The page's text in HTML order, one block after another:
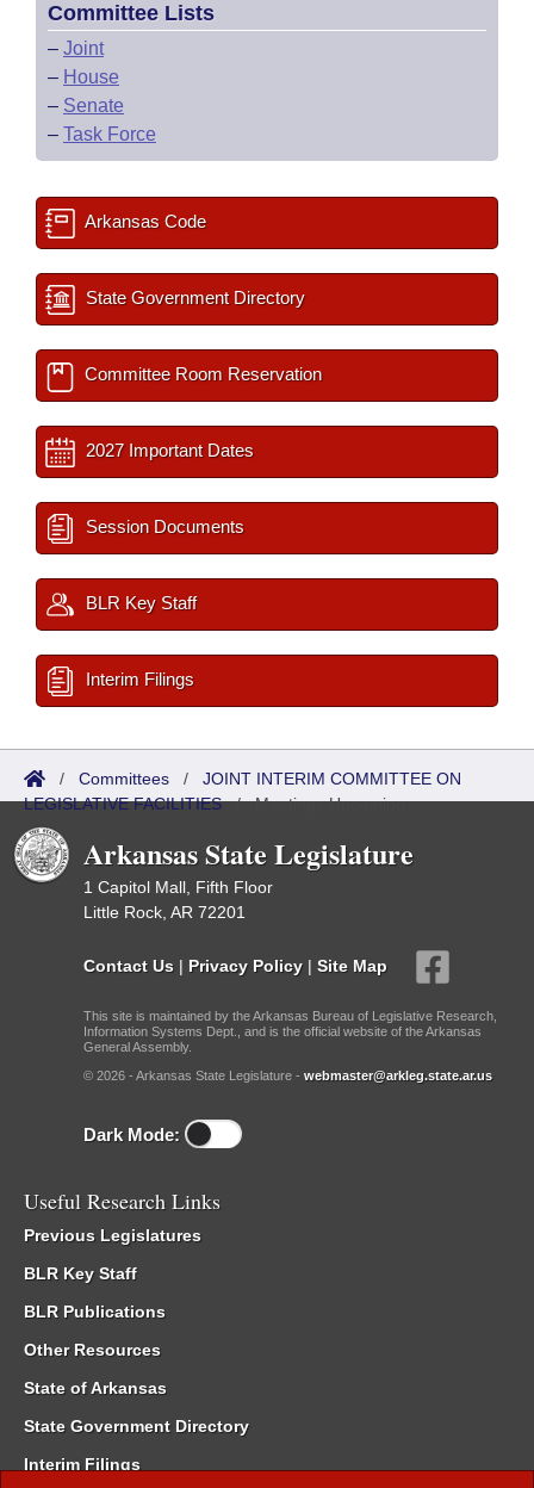
Committee Lists
– Joint
– House
– Senate
– Task Force
Arkansas Code
State Government Directory
Committee Room Reservation
2027 Important Dates
Session Documents
BLR Key Staff
Interim Filings
/ Committees / JOINT INTERIM COMMITTEE ON
LEGISLATIVE FACILITIES/Meetings Upcoming
Arkansas State Legislature
1 Capitol Mall, Fifth Floor
Little Rock, AR 72201
Contact Us | Privacy Policy | Site Map
This site is maintained by the Arkansas Bureau of Legislative Research,
Information Systems Dept., and is the official website of the Arkansas
General Assembly.
© 2026 - Arkansas State Legislature - webmaster@arkleg.state.ar.us
Dark Mode:
Useful Research Links
Previous Legislatures
BLR Key Staff
BLR Publications
Other Resources
State of Arkansas
State Government Directory
Interim Filings